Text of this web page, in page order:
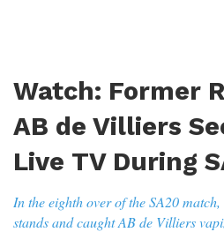
Watch: Former
AB de Villiers
Live TV During
In the eighth over of the SA20
stands and caught AB de Villiers